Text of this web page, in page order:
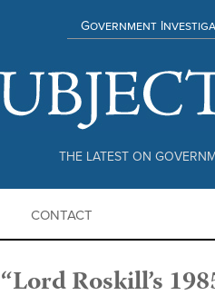
THE LATEST ON
Government
CONTACT
“Lord Roskill’s